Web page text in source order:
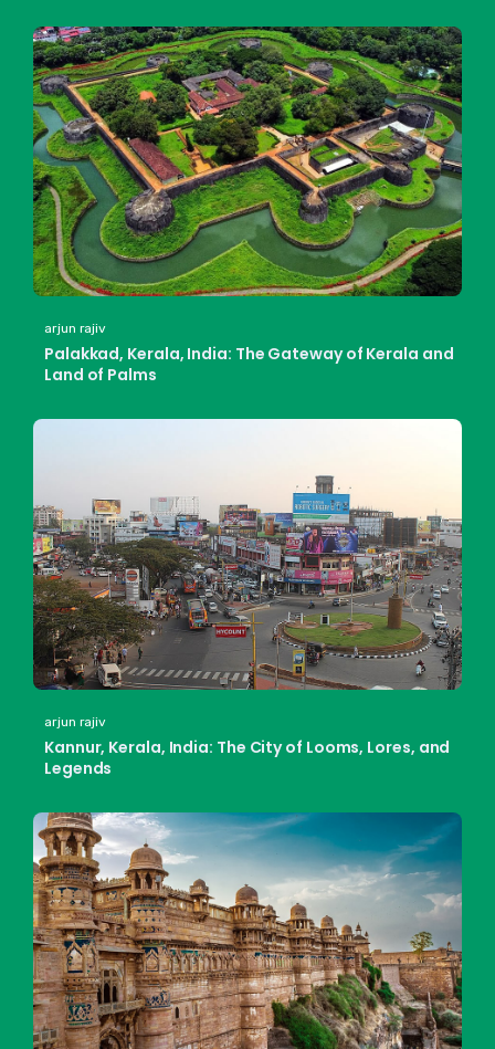
arjun rajiv
Palakkad, Kerala, India: The Gateway of Kerala and
Land of Palms
arjun rajiv
Kannur, Kerala, India: The City of Looms, Lores, and
Legends